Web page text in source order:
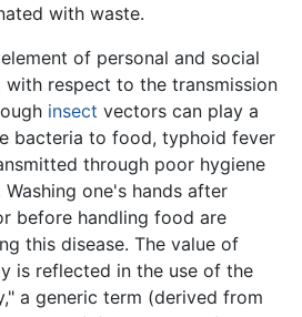
with waste.
of personal and social
respect to the transmission
insect vectors can play a
bacteria to food, typhoid fever
through poor hygiene
one's hands after
before handling food are
this disease. The value of
is reflected in the use of the
a generic term (derived from